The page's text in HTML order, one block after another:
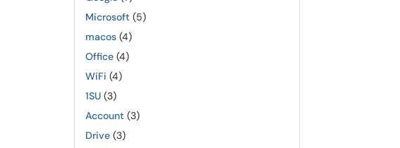
Microsoft (5)
macos (4)
Office (4)
WiFi (4)
1SU (3)
Account (3)
Drive (3)